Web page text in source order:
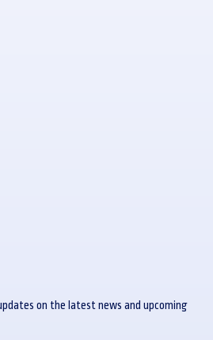
on the latest news and upcoming